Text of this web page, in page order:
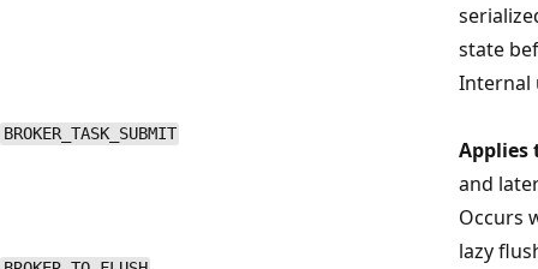
state
BROKER_TASK_SUBMIT
Internal
Applies
and
Occurs
lazy